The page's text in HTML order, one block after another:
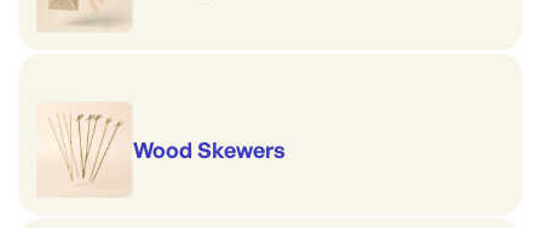
Wood Skewers